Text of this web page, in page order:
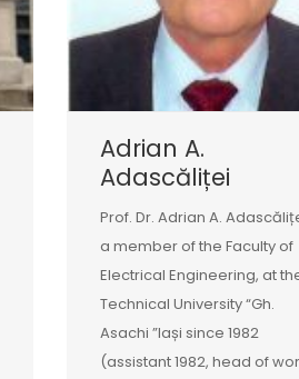
Adrian A.
Adascăliței
Prof. Dr. Adrian A.
a member of the Faculty of
Electrical Engineering, at
Technical University “Gh.
Asachi ”Iași since 1982
(assistant 1982, head of